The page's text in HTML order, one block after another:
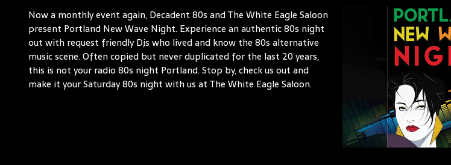
Now a monthly event again, Decadent 80s and The White Eagle Saloon
present Portland New Wave Night. Experience an authentic 80s night
out with request friendly Djs who lived and know the 80s alternative
music scene. Often copied but never duplicated for the last 20 years,
this is not your radio 80s night Portland. Stop by, check us out and
make it your Saturday 80s night with us at The White Eagle Saloon.